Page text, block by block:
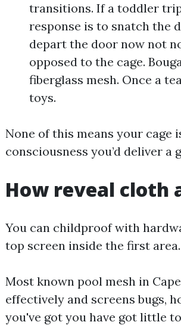
transitions. If a toddler
response is to snatch the
depart the door now not
opposed to the cage.
fiberglass mesh. Once a
toys.
None of this means your cage
consciousness you’d deliver
How reveal
You can childproof with
top screen inside the first
Most known pool mesh in
effectively and screens bugs,
you've got you have got little